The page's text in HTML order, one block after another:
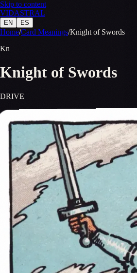
Skip to content
VIDASTRAL
EN ES
Home/Card Meanings/Knight of Swords
Kn
Knight of Swords
DRIVE